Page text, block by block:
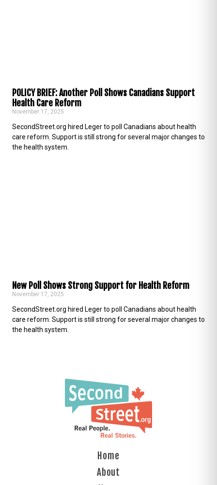
POLICY BRIEF: Another Poll Shows Canadians Support
Health Care Reform
November 17, 2025
SecondStreet.org hired Leger to poll Canadians about health
care reform. Support is still strong for several major changes to
the health system.
New Poll Shows Strong Support for Health Reform
November 17, 2025
SecondStreet.org hired Leger to poll Canadians about health
care reform. Support is still strong for several major changes to
the health system.
Home
About